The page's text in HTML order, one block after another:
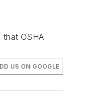
that OSHA
US ON GOOGLE